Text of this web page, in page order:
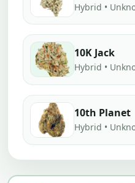
Hybrid •
10K Jack
Hybrid •
10th Planet
Hybrid •